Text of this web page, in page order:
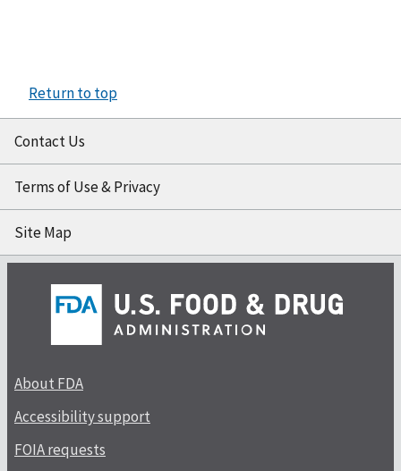
Return to top
Contact Us
Terms of Use & Privacy
Site Map
About FDA
Accessibility support
FOIA requests